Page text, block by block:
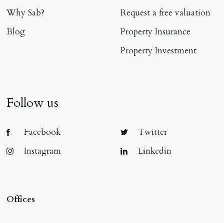
Why Sab?
Blog
Request a free valuation
Property Insurance
Property Investment
Follow us
Facebook
Twitter
Instagram
Linkedin
Offices